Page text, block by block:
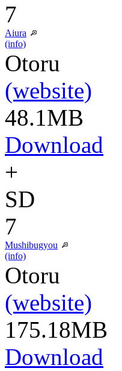
7
Aiura
(info)
Otoru
(website)
48.1MB
Download
+
SD
7
Mushibugyou
(info)
Otoru
(website)
175.18MB
Download